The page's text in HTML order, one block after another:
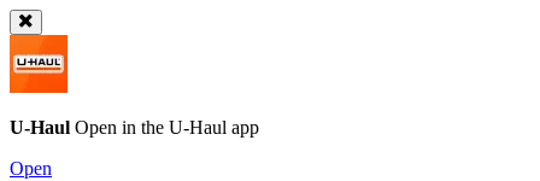
U-Haul Open in the U-Haul app
Open